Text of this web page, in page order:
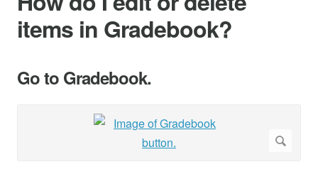
items in Gradebook?
Go to Gradebook.